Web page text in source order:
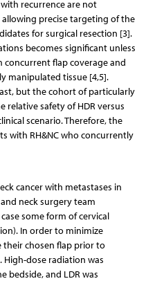
recurrence are not
precise targeting of the
for surgical resection [3].
becomes significant unless
concurrent flap coverage and
manipulated tissue [4,5].
but the cohort of particularly
relative safety of HDR versus
scenario. Therefore, the
with RH&NC who concurrently
cancer with metastases in
neck surgery team
some form of cervical
In order to minimize
chosen flap prior to
High-dose radiation was
bedside, and LDR was